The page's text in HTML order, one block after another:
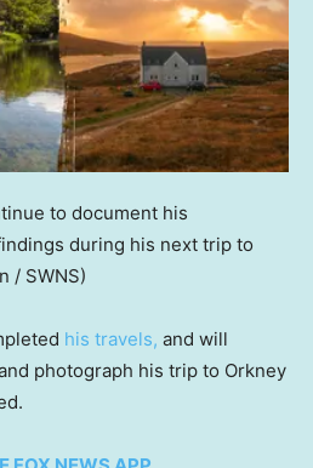
to document his
during his next trip to
/ SWNS)
his travels, and will
photograph his trip to Orkney